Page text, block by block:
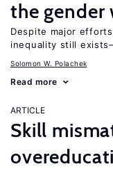
the gender
Despite major
inequality still
Solomon W. Polachek
Read more
ARTICLE
Skill